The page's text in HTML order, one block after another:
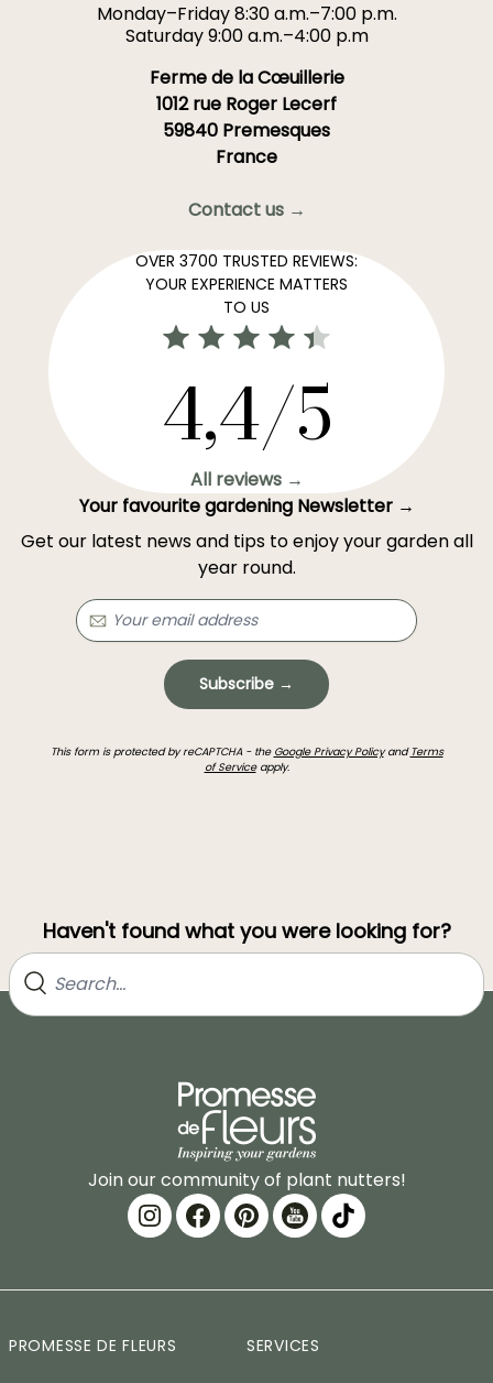
Monday–Friday 8:30 a.m.–7:00 p.m.
Saturday 9:00 a.m.–4:00 p.m
Ferme de la Cœuillerie
1012 rue Roger Lecerf
59840 Premesques
France
Contact us →
OVER 3700 TRUSTED REVIEWS:
YOUR EXPERIENCE MATTERS
TO US
4,4/5
All reviews →
Your favourite gardening Newsletter →
Get our latest news and tips to enjoy your garden all
year round.
Subscribe →
This form is protected by reCAPTCHA - the Google Privacy Policyand Terms
of Serviceapply.
Haven't found what you were looking for?
Join our community of plant nutters!
PROMESSE DE FLEURS SERVICES